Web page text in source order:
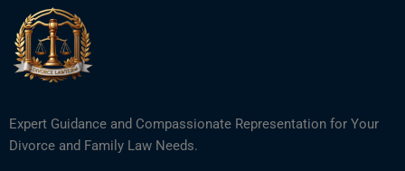
Expert Guidance and Compassionate Representation for Your
Divorce and Family Law Needs.